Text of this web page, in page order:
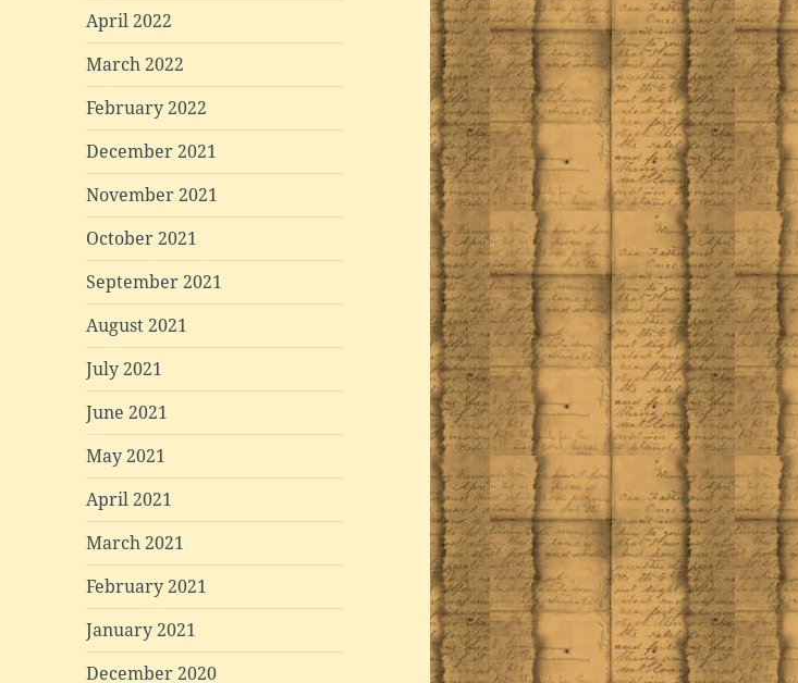
April 2022
March 2022
February 2022
December 2021
November 2021
October 2021
September 2021
August 2021
July 2021
June 2021
May 2021
April 2021
March 2021
February 2021
January 2021
December 2020